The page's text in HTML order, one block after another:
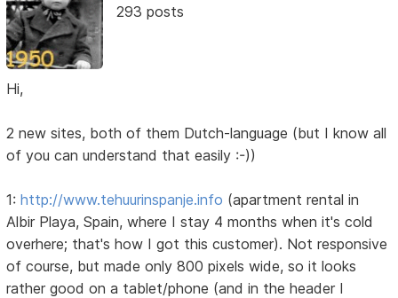
293 posts
Hi,
2 new sites, both of them Dutch-language (but I know all
of you can understand that easily :-))
1:http://www.tehuurinspanje.info (apartment rental in
Albir Playa, Spain, where I stay 4 months when it's cold
overhere; that's how I got this customer). Not responsive
of course, but made only 800 pixels wide, so it looks
rather good on a tablet/phone (and in the header I